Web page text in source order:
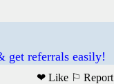
get referrals easily!
❤ Like ⚐ Report